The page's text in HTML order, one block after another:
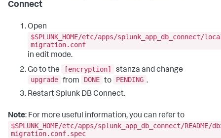
Connect
Open
$SPLUNK_HOME/etc/apps/splunk_app_db_connect/
migration.conf
in edit mode.
Go to the
[encryption]
stanza and change
upgrade from DONE to PENDING .
Restart Splunk DB Connect.
Note: For more useful information, you can refer to
$SPLUNK_HOME/etc/apps/splunk_app_db_connect/README/
migration.conf.spec